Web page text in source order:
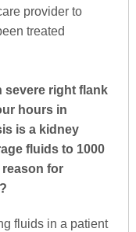
provider to
treated
severe right flank
hours in
is a kidney
fluids to 1000
for
fluids in a patient